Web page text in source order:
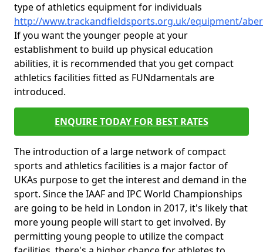
type of athletics equipment for individuals
http://www.trackandfieldsports.org.uk/equipment/
If you want the younger people at your
establishment to build up physical education
abilities, it is recommended that you get compact
athletics facilities fitted as FUNdamentals are
introduced.
ENQUIRE TODAY FOR BEST RATES
The introduction of a large network of compact
sports and athletics facilities is a major factor of
UKAs purpose to get the interest and demand in the
sport. Since the IAAF and IPC World Championships
are going to be held in London in 2017, it's likely that
more young people will start to get involved. By
permitting young people to utilize the compact